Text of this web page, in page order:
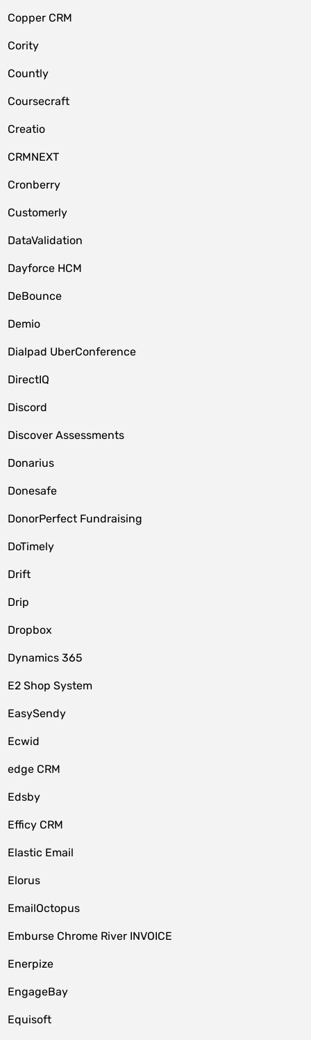
Copper CRM
Cority
Countly
Coursecraft
Creatio
CRMNEXT
Cronberry
Customerly
DataValidation
Dayforce HCM
DeBounce
Demio
Dialpad UberConference
DirectIQ
Discord
Discover Assessments
Donarius
Donesafe
DonorPerfect Fundraising
DoTimely
Drift
Drip
Dropbox
Dynamics 365
E2 Shop System
EasySendy
Ecwid
edge CRM
Edsby
Efficy CRM
Elastic Email
Elorus
EmailOctopus
Emburse Chrome River INVOICE
Enerpize
EngageBay
Equisoft